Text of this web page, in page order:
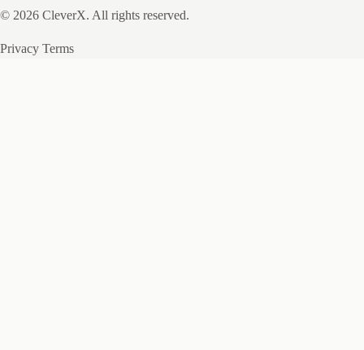
© 2026 CleverX. All rights reserved.
Privacy Terms